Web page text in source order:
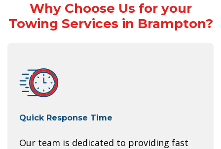
Why Choose Us for your
Towing Services in Brampton?
Quick Response Time
Our team is dedicated to providing fast